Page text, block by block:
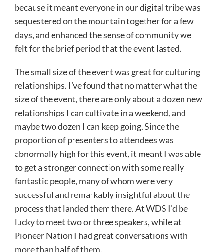
because it meant everyone in our digital tribe was
sequestered on the mountain together for a few
days, and enhanced the sense of community we
felt for the brief period that the event lasted.
The small size of the event was great for culturing
relationships. I’ve found that no matter what the
size of the event, there are only about a dozen new
relationships I can cultivate in a weekend, and
maybe two dozen I can keep going. Since the
proportion of presenters to attendees was
abnormally high for this event, it meant I was able
to get a stronger connection with some really
fantastic people, many of whom were very
successful and remarkably insightful about the
process that landed them there. At WDS I’d be
lucky to meet two or three speakers, while at
Pioneer Nation I had great conversations with
more than half of them.